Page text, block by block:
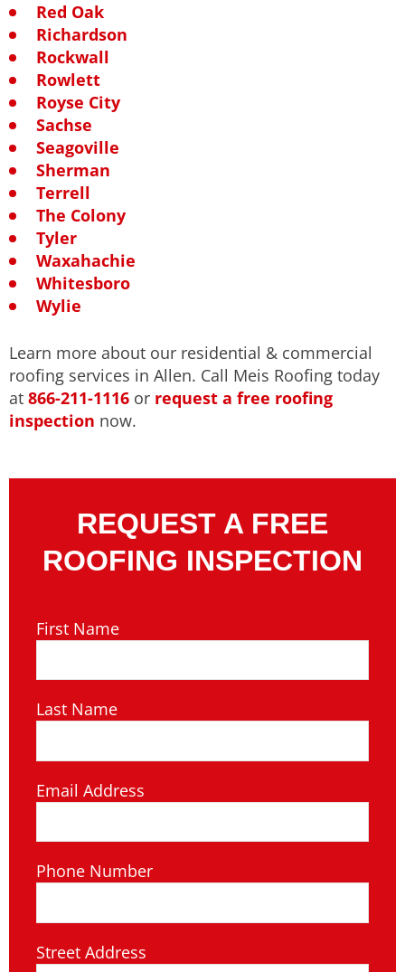
Red Oak
Richardson
Rockwall
Rowlett
Royse City
Sachse
Seagoville
Sherman
Terrell
The Colony
Tyler
Waxahachie
Whitesboro
Wylie
Learn more about our residential & commercial
roofing services in Allen. Call Meis Roofing today
at 866-211-1116 or request a free roofing
inspection now.
REQUEST A FREE
ROOFING INSPECTION
First Name
Last Name
Email Address
Phone Number
Street Address